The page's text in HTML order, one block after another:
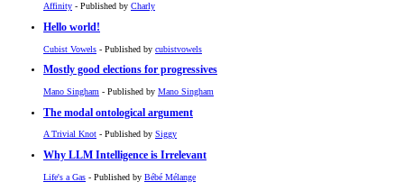
Affinity - Published by Charly
Hello world!
Cubist Vowels - Published by cubistvowels
Mostly good elections for progressives
Mano Singham - Published by Mano Singham
The modal ontological argument
A Trivial Knot - Published by Siggy
Why LLM Intelligence is Irrelevant
Life's a Gas - Published by Bébé Mélange